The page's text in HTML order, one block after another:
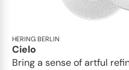
HERING BERLIN
Cielo
Bring a sense of artful